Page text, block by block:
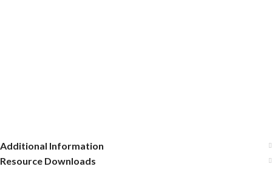
Additional Information
Resource Downloads